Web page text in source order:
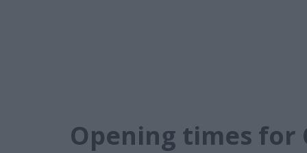
Opening times for